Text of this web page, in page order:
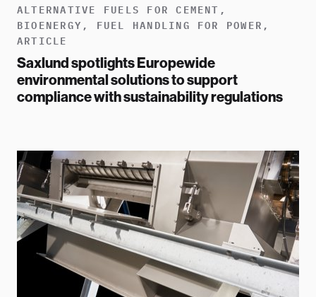
ALTERNATIVE FUELS FOR CEMENT,
BIOENERGY, FUEL HANDLING FOR POWER,
ARTICLE
Saxlund spotlights Europewide
environmental solutions to support
compliance with sustainability regulations